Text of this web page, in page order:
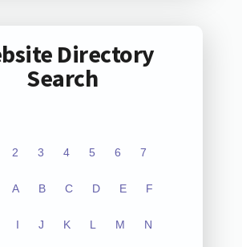
Directory
Search
2 3 4 5 6 7
A B C D E F
I J K L M N